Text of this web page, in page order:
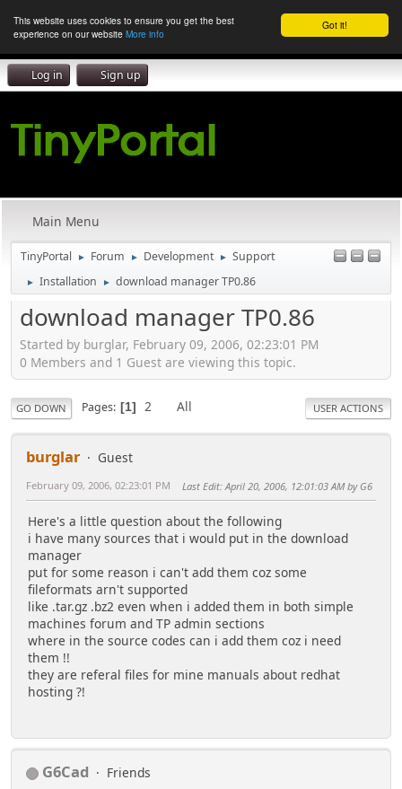
Got it!
This website uses cookies to ensure you get the best
experience on our website More info
Log in Sign up
Main Menu
TinyPortal ► Forum ► Development ► Support
► Installation ► download manager TP0.86
download manager TP0.86
Started by burglar, February 09, 2006, 02:23:01 PM
0 Members and 1 Guest are viewing this topic.
GO DOWN Pages 1 2 All USER ACTIONS
burglar Guest
February 09, 2006, 02:23:01 PM Last Edit: April 20, 2006, 12:01:03 AM by G6
Here's a little question about the following
i have many sources that i would put in the download
manager
put for some reason i can't add them coz some
fileformats arn't supported
like .tar.gz .bz2 even when i added them in both simple
machines forum and TP admin sections
where in the source codes can i add them coz i need
them !!
they are referal files for mine manuals about redhat
hosting ?!
G6Cad
Friends